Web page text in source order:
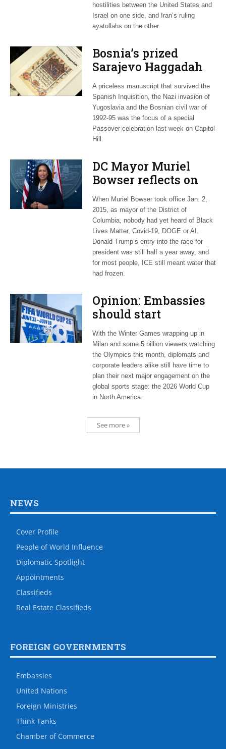
hostilities between the United States and
Israel on one side, and Iran’s ruling
ayatollahs on the other.
Bosnia’s prized
Sarajevo Haggadah
focus of Capitol Hill
Passover Seder
A priceless manuscript that survived the
Spanish Inquisition, the Nazi invasion of
Yugoslavia and the Bosnian civil war of
1992-95 was the focus of a special
Passover celebration last week on Capitol
Hill.
DC Mayor Muriel
Bowser reflects on
long career, ties to
Embassy Row
When Muriel Bowser took office Jan. 2,
2015, as mayor of the District of
Columbia, nobody had yet heard of Black
Lives Matter, Covid-19, DOGE or AI.
Donald Trump’s entry into the race for
president was still half a year away, and
for most people, ICE still meant water that
had frozen.
Opinion: Embassies
should start
planning now for
2026 World Cup
With the Winter Games wrapping up in
Milan and some 5 billion viewers watching
the Olympics this month, diplomats and
corporate leaders alike still have time to
plan their next major engagement on the
global sports stage: the 2026 World Cup
in North America.
See more »
NEWS
Cover Profile
People of World Influence
Diplomatic Spotlight
Appointments
Classifieds
Real Estate Classifieds
FOREIGN GOVERNMENTS
Embassies
United Nations
Foreign Ministries
Think Tanks
Chamber of Commerce